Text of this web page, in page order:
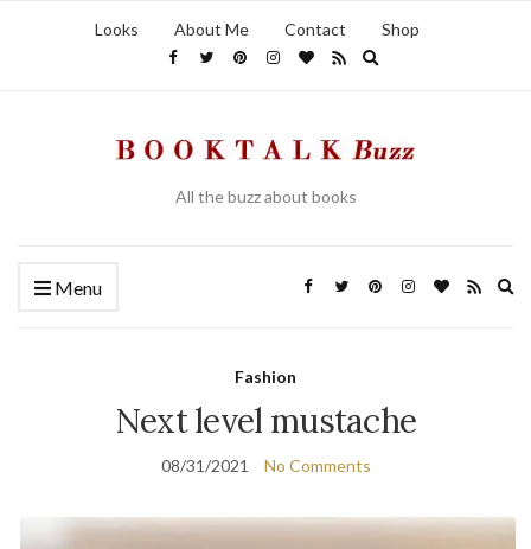
Looks About Me Contact Shop
All the buzz about books
Menu
Fashion
Next level mustache
08/31/2021 No Comments